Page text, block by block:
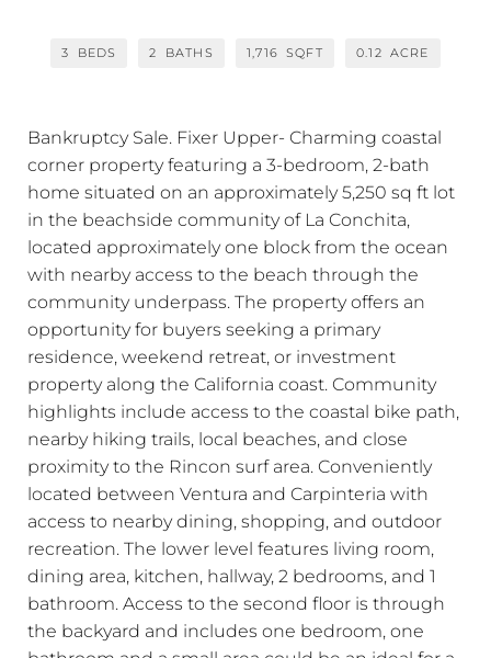
3 BEDS 2 BATHS 1,716 SQFT 0.12 ACRE
Bankruptcy Sale. Fixer Upper- Charming coastal
corner property featuring a 3-bedroom, 2-bath
home situated on an approximately 5,250 sq ft lot
in the beachside community of La Conchita,
located approximately one block from the ocean
with nearby access to the beach through the
community underpass. The property offers an
opportunity for buyers seeking a primary
residence, weekend retreat, or investment
property along the California coast. Community
highlights include access to the coastal bike path,
nearby hiking trails, local beaches, and close
proximity to the Rincon surf area. Conveniently
located between Ventura and Carpinteria with
access to nearby dining, shopping, and outdoor
recreation. The lower level features living room,
dining area, kitchen, hallway, 2 bedrooms, and 1
bathroom. Access to the second floor is through
the backyard and includes one bedroom, one